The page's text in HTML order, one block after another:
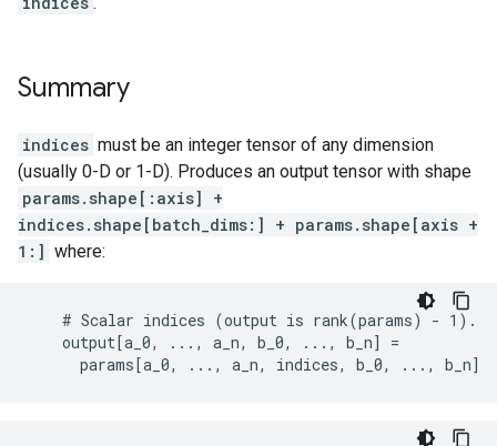
Summary
indices must be an integer tensor of any dimension
(usually 0-D or 1-D). Produces an output tensor with shape
params.shape[:axis] +
indices.shape[batch_dims:] + params.shape[axis +
1:] where:
    # Scalar indices (output is rank(params) - 1).
    output[a_0, ..., a_n, b_0, ..., b_n] =
      params[a_0, ..., a_n, indices, b_0, ..., b_n]